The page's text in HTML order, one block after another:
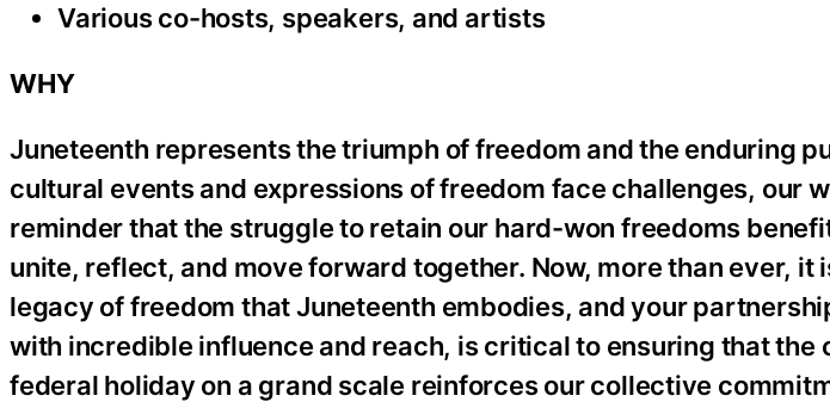
Various co-hosts, speakers, and artists
WHY
Juneteenth represents the triumph of freedom and the enduring
cultural events and expressions of freedom face challenges, our
reminder that the struggle to retain our hard-won freedoms
unite, reflect, and move forward together. Now, more than ever,
legacy of freedom that Juneteenth embodies, and your
with incredible influence and reach, is critical to ensuring that the
federal holiday on a grand scale reinforces our collective